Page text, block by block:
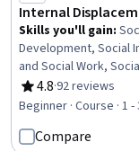
Internal
Skills you'll gain:
Development, Social
and Social Work,
Demography, Law,
Review
4.8
Rating, 4.8 out of 5
·92 reviews
Beginner · Course · 1
Compare